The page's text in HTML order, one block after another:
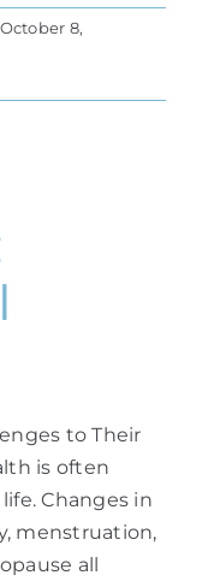
October 8,
to Their
is often
Changes in
menstruation,
all